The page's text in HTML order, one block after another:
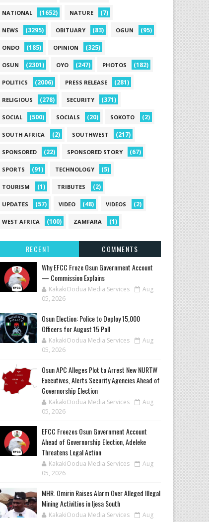
NATIONAL (1652) NATURE (7)
NEWS (3295) OBITUARY (83) OGUN (95)
ONDO (185) OPINION (325)
OSUN (2301) OYO (247) PHOTOS (182)
POLITICS (2006) PRESS RELEASE (281)
RELIGIOUS (278) SECURITY (371)
SOCIAL (500) SOCIALS (20) SOKOTO (2)
SOUTH AFRICA (2) SOUTHWEST (217)
SPONSORED (22) SPONSORED STORY (67)
SPORTS (91) TECHNOLOGY (5)
TOURISM (1) TRIBUTES (2)
UPDATES (57) VIDEO (48) VIDEOS (2)
WEST AFRICA (100) ZAMFARA (1)
RECENT
COMMENTS
Why EFCC Froze Osun Government Account
— Commission Explains
KakakiOodua Media Services
Aug
05, 2026
Osun Election: Police to Deploy 15,000
Officers for August 15 Poll
KakakiOodua Media Services
Aug
05, 2026
‎Osun APC Alleges Plot to Arrest New NURTW
Executives, Alerts Security Agencies Ahead of
Governorship Election
KakakiOodua Media Services
Aug
05, 2026
EFCC Freezes Osun Government Account
Ahead of Governorship Election, Adeleke
Threatens Legal Action
KakakiOodua Media Services
Aug
05, 2026
MHR. Omirin Raises Alarm Over Alleged Illegal
Mining Activities in Ijesa South
KakakiOodua Media Services
Aug